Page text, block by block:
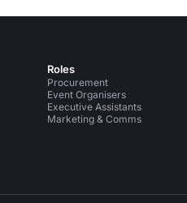
Roles
Procurement
Event Organisers
Executive Assistants
Marketing & Comms